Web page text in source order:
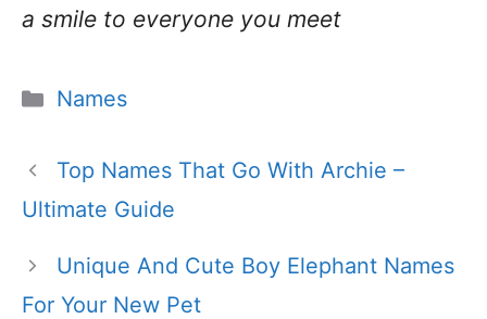
a smile to everyone you meet
Categories
Names
Top Names That Go With Archie –
Ultimate Guide
Unique And Cute Boy Elephant Names
For Your New Pet